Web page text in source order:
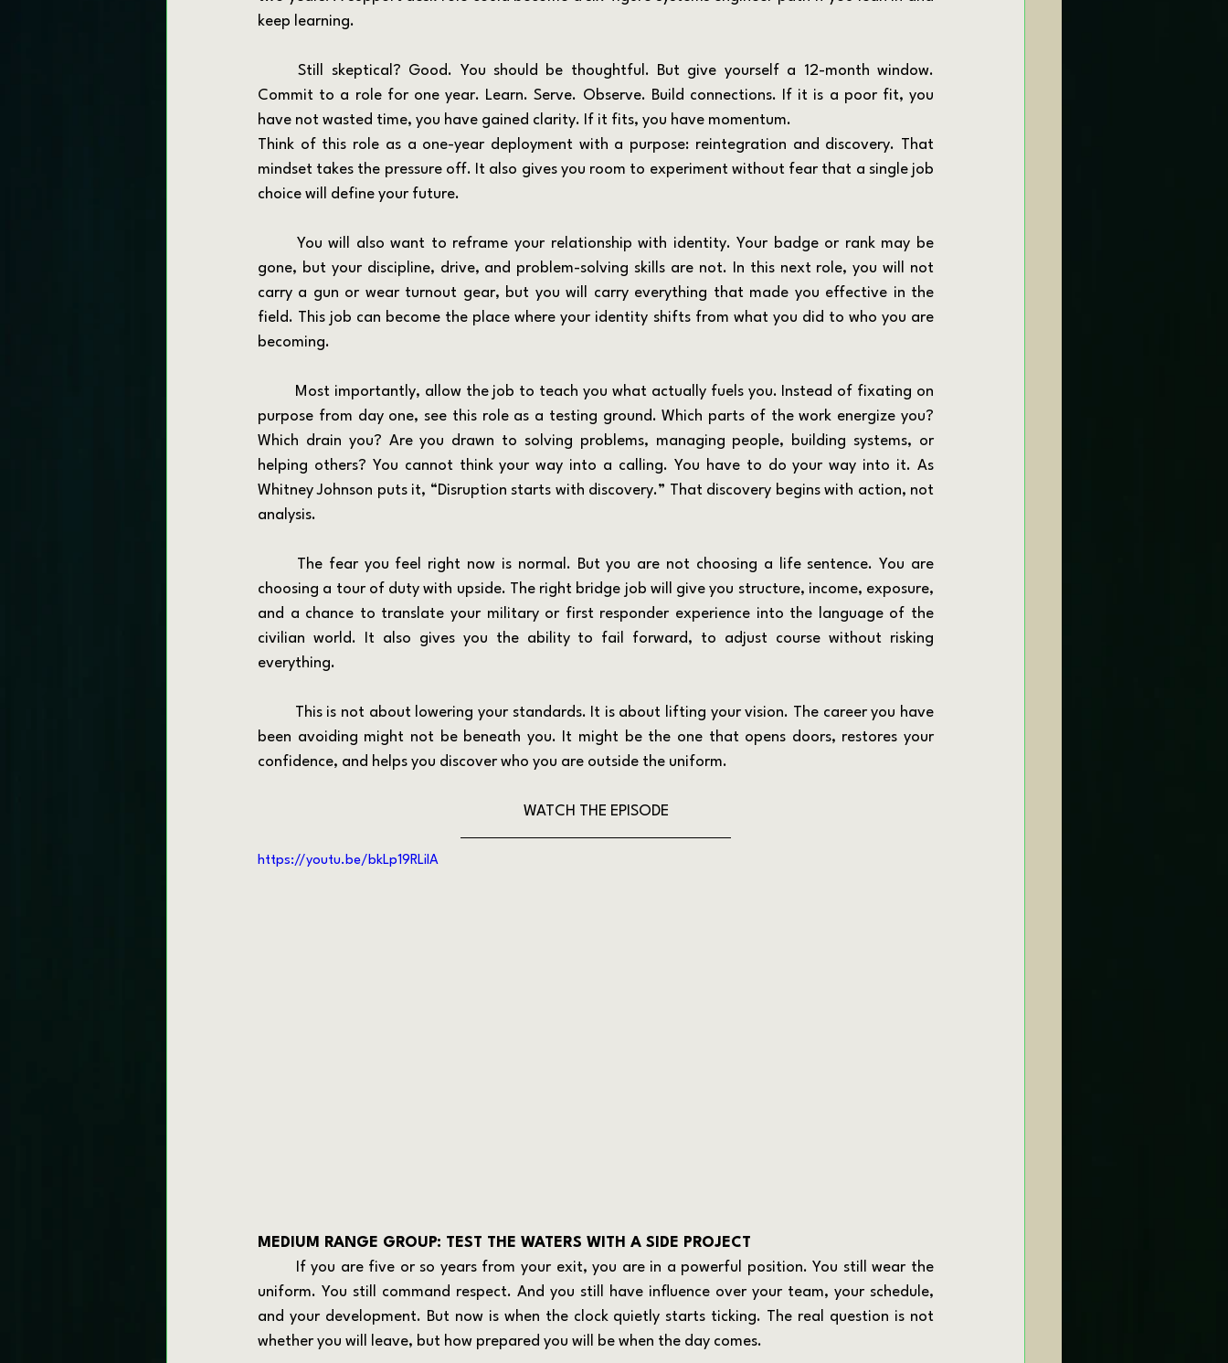
keep learning.
	Still skeptical? Good. You should be thoughtful. But give yourself a 12-month window.
Commit to a role for one year. Learn. Serve. Observe. Build connections. If it is a poor fit, you
have not wasted time, you have gained clarity. If it fits, you have momentum.
Think of this role as a one-year deployment with a purpose: reintegration and discovery. That
mindset takes the pressure off. It also gives you room to experiment without fear that a single job
choice will define your future.
gone, but your discipline, drive, and problem-solving skills are not. In this next role, you will not
carry a gun or wear turnout gear, but you will carry everything that made you effective in the
field. This job can become the place where your identity shifts from what you did to who you are
becoming.
purpose from day one, see this role as a testing ground. Which parts of the work energize you?
Which drain you? Are you drawn to solving problems, managing people, building systems, or
helping others? You cannot think your way into a calling. You have to do your way into it. As
Whitney Johnson puts it, “Disruption starts with discovery.” That discovery begins with action, not
analysis.
choosing a tour of duty with upside. The right bridge job will give you structure, income, exposure,
and a chance to translate your military or first responder experience into the language of the
civilian world. It also gives you the ability to fail forward, to adjust course without risking
everything.
been avoiding might not be beneath you. It might be the one that opens doors, restores your
confidence, and helps you discover who you are outside the uniform.
WATCH THE EPISODE
https://youtu.be/bkLp19RLiIA
MEDIUM RANGE GROUP: TEST THE WATERS WITH A SIDE PROJECT
uniform. You still command respect. And you still have influence over your team, your schedule,
and your development. But now is when the clock quietly starts ticking. The real question is not
whether you will leave, but how prepared you will be when the day comes.